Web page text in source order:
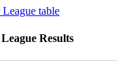
table
Results